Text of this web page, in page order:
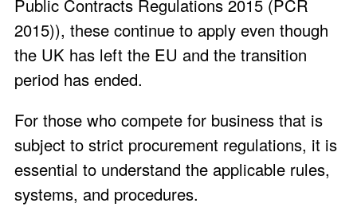
Public Contracts Regulations 2015 (PCR
2015)), these continue to apply even though
the UK has left the EU and the transition
period has ended.
For those who compete for business that is
subject to strict procurement regulations, it is
essential to understand the applicable rules,
systems, and procedures.